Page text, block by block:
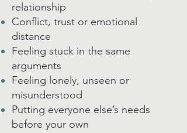
relationship
Conflict, trust or emotional
distance
Feeling stuck in the same
arguments
Feeling lonely, unseen or
misunderstood
Putting everyone else’s needs
before your own